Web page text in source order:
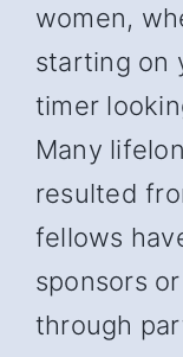
women,
starting on
timer
Many
resulted
fellows
sponsors
through